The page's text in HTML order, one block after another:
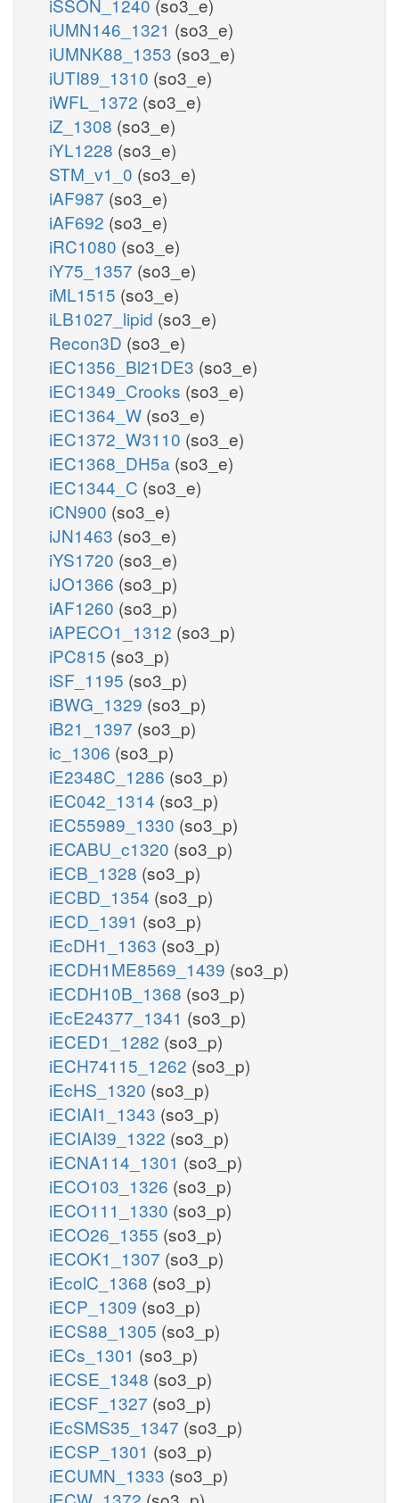
iUMN146_1321 (so3_e)
iUMNK88_1353 (so3_e)
iUTI89_1310 (so3_e)
iWFL_1372 (so3_e)
iZ_1308 (so3_e)
iYL1228 (so3_e)
STM_v1_0 (so3_e)
iAF987 (so3_e)
iAF692 (so3_e)
iRC1080 (so3_e)
iY75_1357 (so3_e)
iML1515 (so3_e)
iLB1027_lipid (so3_e)
Recon3D (so3_e)
iEC1356_Bl21DE3 (so3_e)
iEC1349_Crooks (so3_e)
iEC1364_W (so3_e)
iEC1372_W3110 (so3_e)
iEC1368_DH5a (so3_e)
iEC1344_C (so3_e)
iCN900 (so3_e)
iJN1463 (so3_e)
iYS1720 (so3_e)
iJO1366 (so3_p)
iAF1260 (so3_p)
iAPECO1_1312 (so3_p)
iPC815 (so3_p)
iSF_1195 (so3_p)
iBWG_1329 (so3_p)
iB21_1397 (so3_p)
ic_1306 (so3_p)
iE2348C_1286 (so3_p)
iEC042_1314 (so3_p)
iEC55989_1330 (so3_p)
iECABU_c1320 (so3_p)
iECB_1328 (so3_p)
iECBD_1354 (so3_p)
iECD_1391 (so3_p)
iEcDH1_1363 (so3_p)
iECDH1ME8569_1439 (so3_p)
iECDH10B_1368 (so3_p)
iEcE24377_1341 (so3_p)
iECED1_1282 (so3_p)
iECH74115_1262 (so3_p)
iEcHS_1320 (so3_p)
iECIAI1_1343 (so3_p)
iECIAI39_1322 (so3_p)
iECNA114_1301 (so3_p)
iECO103_1326 (so3_p)
iECO111_1330 (so3_p)
iECO26_1355 (so3_p)
iECOK1_1307 (so3_p)
iEcolC_1368 (so3_p)
iECP_1309 (so3_p)
iECS88_1305 (so3_p)
iECs_1301 (so3_p)
iECSE_1348 (so3_p)
iECSF_1327 (so3_p)
iEcSMS35_1347 (so3_p)
iECSP_1301 (so3_p)
iECUMN_1333 (so3_p)